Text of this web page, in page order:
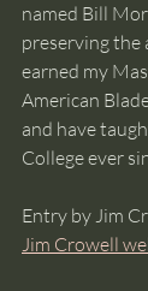
named Bill
preserving the
earned my
American
and have
College ever
Entry by Jim
Jim Crowell